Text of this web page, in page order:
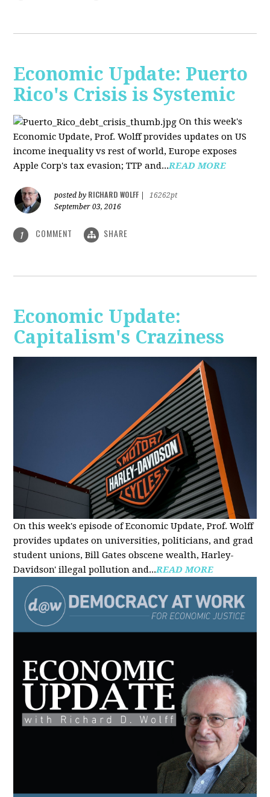
Economic Update: Puerto
Rico's Crisis is Systemic
On this week's
Economic Update, Prof. Wolff provides updates on US
income inequality vs rest of world, Europe exposes
Apple Corp's tax evasion; TTP and...READ MORE
posted by RICHARD WOLFF
16262pt
September 03, 2016
1 COMMENT SHARE
Economic Update:
Capitalism's Craziness
On this week's episode of Economic Update, Prof. Wolff
provides updates on universities, politicians, and grad
student unions, Bill Gates obscene wealth, Harley-
Davidson' illegal pollution and...READ MORE